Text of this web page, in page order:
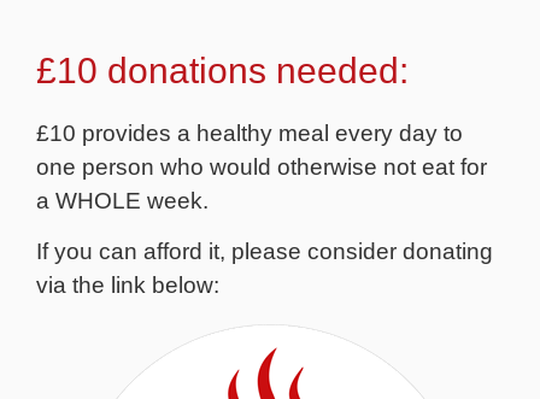
£10 donations needed:
£10 provides a healthy meal every day to
one person who would otherwise not eat for
a WHOLE week.
If you can afford it, please consider donating
via the link below: